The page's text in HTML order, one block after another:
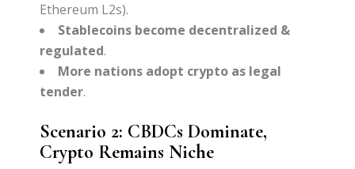
Ethereum L2s).
Stablecoins become decentralized &
regulated.
More nations adopt crypto as legal
tender.
Scenario 2: CBDCs Dominate,
Crypto Remains Niche